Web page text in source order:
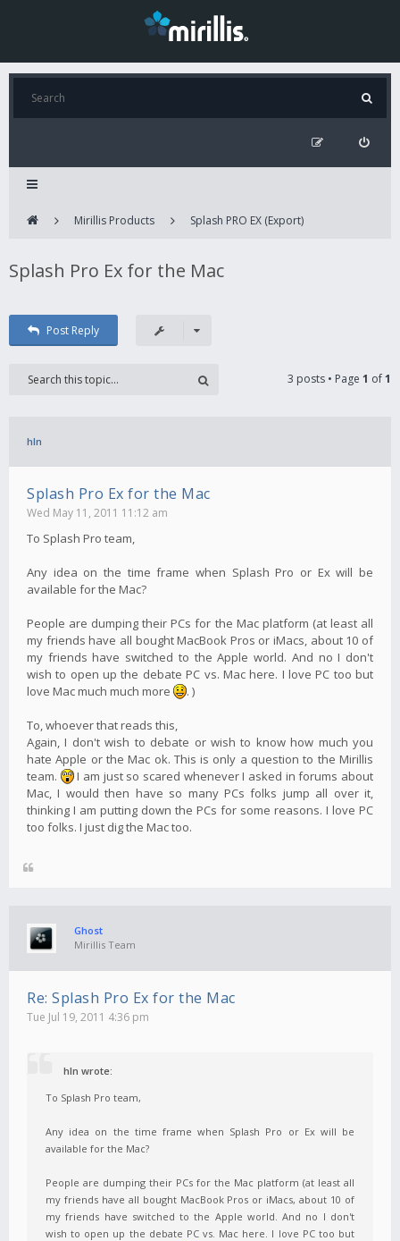
Mirillis Products Splash PRO EX (Export)
Splash Pro Ex for the Mac
Post Reply
3 posts • Page 1 of1
hln
Splash Pro Ex for the Mac
Wed May 11, 2011 11:12 am
To Splash Pro team,
Any idea on the time frame when Splash Pro or Ex will be
available for the Mac?
People are dumping their PCs for the Mac platform (at least all
my friends have all bought MacBook Pros or iMacs, about 10 of
my friends have switched to the Apple world. And no I don't
wish to open up the debate PC vs. Mac here. I love PC too but
love Mac much much more
. )
To, whoever that reads this,
Again, I don't wish to debate or wish to know how much you
hate Apple or the Mac ok. This is only a question to the Mirillis
team.
I am just so scared whenever I asked in forums about
Mac, I would then have so many PCs folks jump all over it,
thinking I am putting down the PCs for some reasons. I love PC
too folks. I just dig the Mac too.
Ghost
Mirillis Team
Re: Splash Pro Ex for the Mac
Tue Jul 19, 2011 4:36 pm
hln wrote:
To Splash Pro team,
Any idea on the time frame when Splash Pro or Ex will be
available for the Mac?
People are dumping their PCs for the Mac platform (at least all
my friends have all bought MacBook Pros or iMacs, about 10 of
my friends have switched to the Apple world. And no I don't
wish to open up the debate PC vs. Mac here. I love PC too but